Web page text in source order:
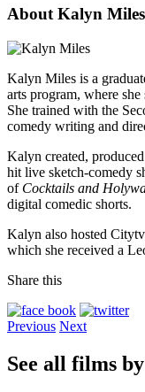
About Kalyn Miles
Kalyn Miles is a
arts program, where
She trained with the
comedy writing and
Kalyn created,
hit live sketch-comedy
of Cocktails and
digital comedic shorts.
Kalyn also hosted
which she received a
Share this
Previous Next
See all films